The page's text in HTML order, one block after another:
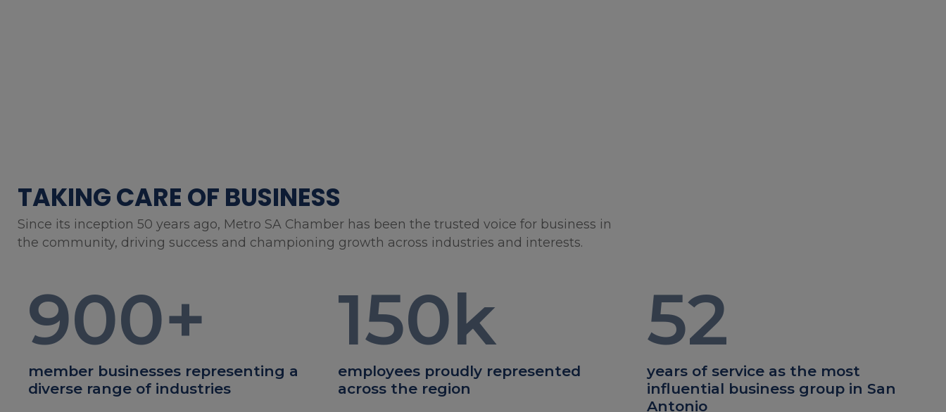
TAKING CARE OF BUSINESS
Since its inception 50 years ago, Metro SA Chamber has been the trusted voice for business in
the community, driving success and championing growth across industries and interests.
900+
member businesses representing a
diverse range of industries
150k
employees proudly represented
across the region
52
years of service as the most
influential business group in San
Antonio